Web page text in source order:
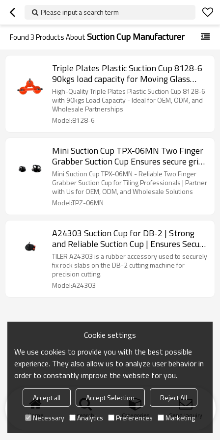
Please input a search term
Found3Products AboutSuction Cup Manufacturer
Triple Plates Plastic Suction Cup 8128-6
90kgs load capacity for Moving Glass
Window Tiles Mirror Granite OEM/ODM
Available for Wholesale and Distributors
High-Quality Triple Plates Plastic Suction Cup 8128-6
with 90kgs Load Capacity - Ideal for OEM, ODM, and
Wholesale Partnerships
Model:8128-6
Mini Suction Cup TPX-06MN Two Finger
Grabber Suction Cup Ensures secure grip
and control for professional installers
Wholesale Options for Distributors
Mini Suction Cup TPX-06MN - Reliable Two Finger
Grabber Suction Cup for Tiling Professionals | Partner
with Us for OEM, ODM, and Wholesale Solutions
Model:TPZ-06MN
A24303 Suction Cup for DB-2 | Strong
and Reliable Suction Cup | Ensures Secure
Grip
TILER A24303 is a rubber accessory used to securely
fix rock slabs on the DB-2 cutting machine for
precision cutting.
Model:A24303
Home search Categories Send Inquiry
Cookie settings
We use cookies to provide you with the best possible
experience. They also allow us to analyze user behavior in
order to constantly improve the website for you.
Accept all Accept Selection
Reject All
Necessary
Analytics Preferences Marketing